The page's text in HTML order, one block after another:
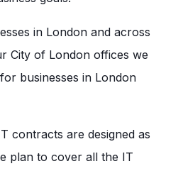
in London and across
City of London offices we
businesses in London
contracts are designed as
plan to cover all the IT